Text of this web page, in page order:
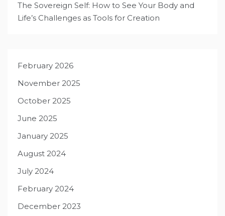
The Sovereign Self: How to See Your Body and
Life’s Challenges as Tools for Creation
February 2026
November 2025
October 2025
June 2025
January 2025
August 2024
July 2024
February 2024
December 2023